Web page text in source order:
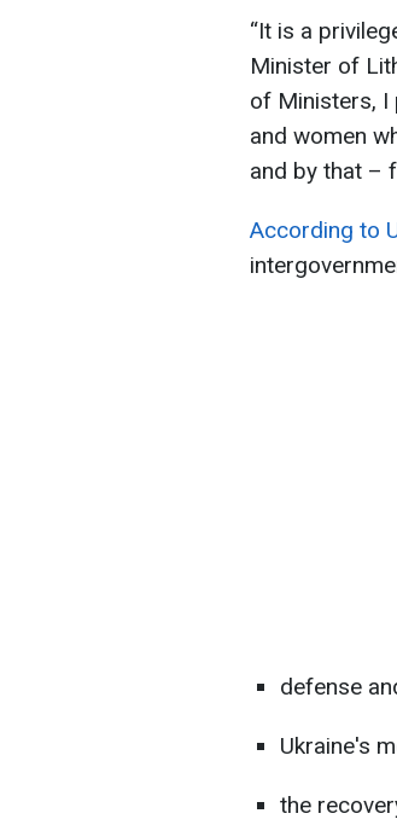
“It is a
Minister of
of Ministers, I
and women
and by that –
According to
defense
Ukraine's
the